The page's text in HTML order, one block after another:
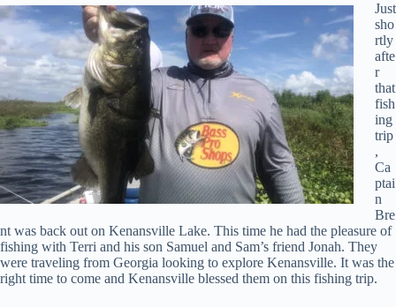
Just
sho
rtly
afte
r
that
fish
ing
trip
,
Ca
ptai
n
Bre
nt was back out on Kenansville Lake. This time he had the pleasure of
fishing with Terri and his son Samuel and Sam’s friend Jonah. They
were traveling from Georgia looking to explore Kenansville. It was the
right time to come and Kenansville blessed them on this fishing trip.